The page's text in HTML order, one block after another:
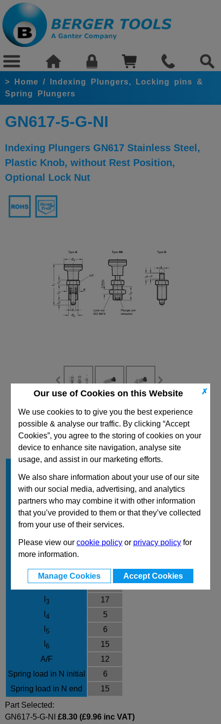
✗
Our use of Cookies on this Website
We use cookies to to give you the best experience
possible & analyse our traffic. By clicking “Accept
Cookies”, you agree to the storing of cookies on your
device to enhance site navigation, analyse site
usage, and assist in our marketing efforts.
We also share information about your use of our site
with our social media, advertising, and analytics
partners who may combine it with other information
that you’ve provided to them or that they’ve collected
from your use of their services.
Please view ourcookie policy or privacy policy for
more information.
Manage Cookies Accept Cookies
> Home /
Indexing Plungers, Locking pins &
Spring Plungers
GN617-5-G-NI
Indexing Plungers GN617 Stainless Steel,
Plastic Knob, without Rest Position,
Optional Lock Nut
CAD Viewer
Technical Data
Type
G
Material
NI
d2
M10x1
d3
21
d4
M5
e
l
45
l
5
3
17
4
5
5
6
6
15
A/F
12
Spring load in N initial
6
Spring load in N end
15
Part Selected:
GN617-5-G-NI £8.30 (£9.96 inc VAT)